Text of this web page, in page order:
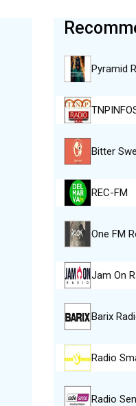
Pyramid
Bitter
REC-FM
One FM
Jam On
Barix
Radio
Radio